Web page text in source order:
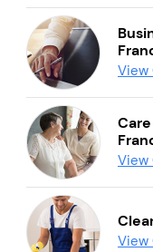
View
View
View